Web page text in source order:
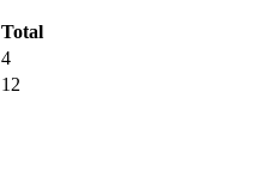
Total
4
12